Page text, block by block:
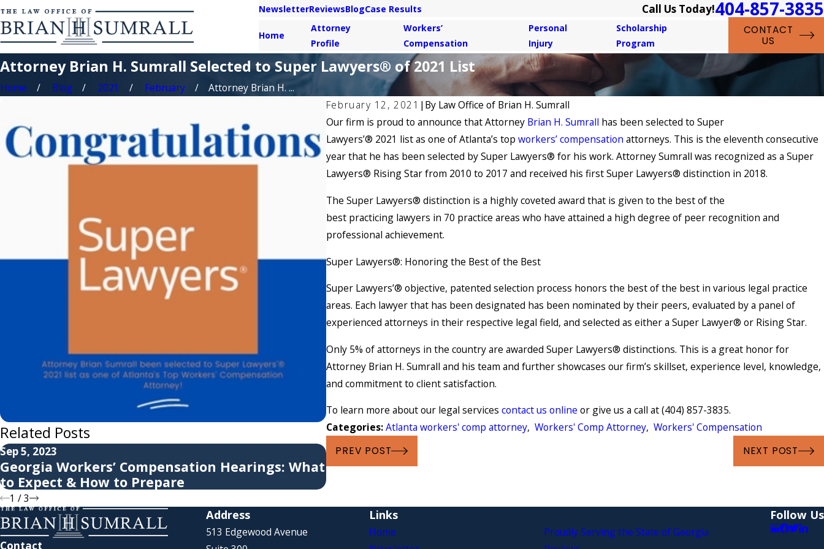
NewsletterReviewsBlogCase Results Call Us Today!404-857-3835
Home
Attorney
Profile
Workers’
Compensation
Personal
Injury
Scholarship
Program
CONTACT
US
Attorney Brian H. Sumrall Selected to Super Lawyers® of 2021 List
Home Blog 2021 February
Attorney Brian H. ...
February 12, 2021 | By Law Office of Brian H. Sumrall
Our firm is proud to announce that AttorneyBrian H. Sumrall has been selected to Super
Lawyers’® 2021 list as one of Atlanta’s top workers’ compensation attorneys. This is the eleventh consecutive
year that he has been selected by Super Lawyers® for his work. Attorney Sumrall was recognized as a Super
Lawyers® Rising Star from 2010 to 2017 and received his first Super Lawyers® distinction in 2018.
The Super Lawyers® distinction is a highly coveted award that is given to the best of the
best practicing lawyers in 70 practice areas who have attained a high degree of peer recognition and
professional achievement.
Super Lawyers®: Honoring the Best of the Best
Super Lawyers’® objective, patented selection process honors the best of the best in various legal practice
areas. Each lawyer that has been designated has been nominated by their peers, evaluated by a panel of
experienced attorneys in their respective legal field, and selected as either a Super Lawyer® or Rising Star.
Only 5% of attorneys in the country are awarded Super Lawyers® distinctions. This is a great honor for
Attorney Brian H. Sumrall and his team and further showcases our firm’s skillset, experience level, knowledge,
and commitment to client satisfaction.
To learn more about our legal services contact us online or give us a call at(404) 857-3835.
Categories:Atlanta workers' comp attorney, Workers' Comp Attorney, Workers' Compensation
PREV POST NEXT POST
Related Posts
Sep 5, 2023
Georgia Workers’ Compensation Hearings: What
to Expect & How to Prepare
May 6, 2021
6 Common Causes of Workers’ Compensation
Claims
Are You Suffering from
1 /3
Contact
Address
513 Edgewood Avenue
Links
Home
Proudly Serving the State of Georgia
Follow Us